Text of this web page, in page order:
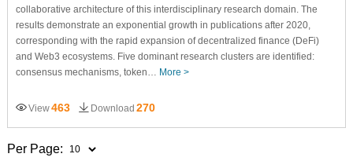
collaborative architecture of this interdisciplinary research domain. The
results demonstrate an exponential growth in publications after 2020,
corresponding with the rapid expansion of decentralized finance (DeFi)
and Web3 ecosystems. Five dominant research clusters are identified:
consensus mechanisms, token… More >
View463 Download 270
Per Page: